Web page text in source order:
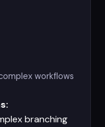
workflows
branching